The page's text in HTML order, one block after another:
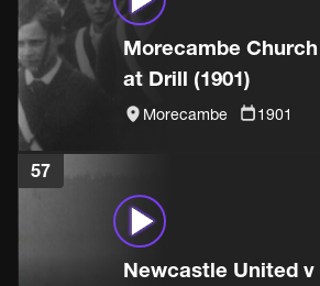
Morecambe
at Drill (1901)
Morecambe 1901
57
Newcastle United v